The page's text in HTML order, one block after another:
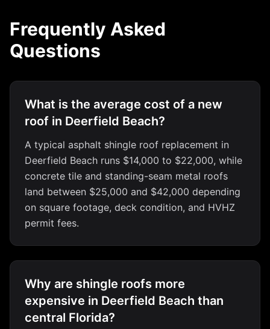
Frequently Asked
Questions
What is the average cost of a new
roof in Deerfield Beach?
A typical asphalt shingle roof replacement in
Deerfield Beach runs $14,000 to $22,000, while
concrete tile and standing-seam metal roofs
land between $25,000 and $42,000 depending
on square footage, deck condition, and HVHZ
permit fees.
Why are shingle roofs more
expensive in Deerfield Beach than
central Florida?